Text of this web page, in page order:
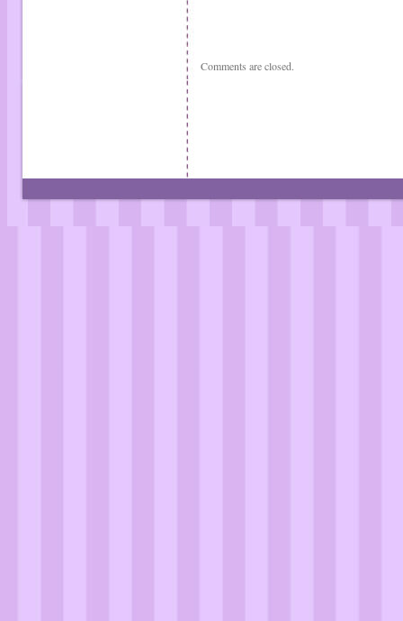
Comments are closed.